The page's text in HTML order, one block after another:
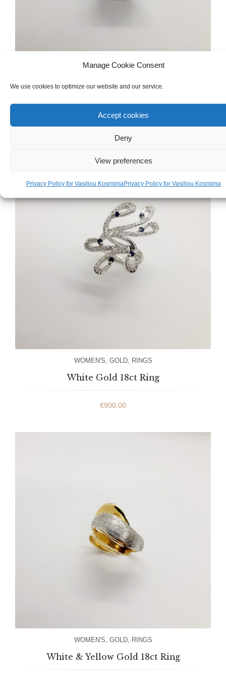
Manage Cookie Consent
We use cookies to optimize our website and our service.
Accept cookies
Deny
View preferences
Privacy Policy for Vasiliou KosmimaPrivacy Policy for Vasiliou Kosmima
€1,200.00
WOMEN'S GOLD, RINGS
White Gold 18ct Ring
€900.00
WOMEN'S GOLD, RINGS
White & Yellow Gold 18ct Ring